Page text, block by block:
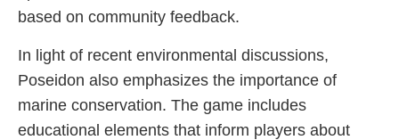
based on community feedback.
In light of recent environmental discussions,
Poseidon also emphasizes the importance of
marine conservation. The game includes
educational elements that inform players about